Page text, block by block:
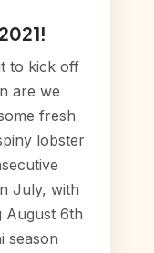
to kick off
are we
fresh
lobster
July, with
August 6th
season